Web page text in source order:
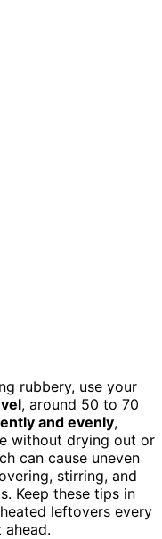
rubbery, use your
, around 50 to 70
and evenly,
without drying out or
can cause uneven
stirring, and
Keep these tips in
leftovers every